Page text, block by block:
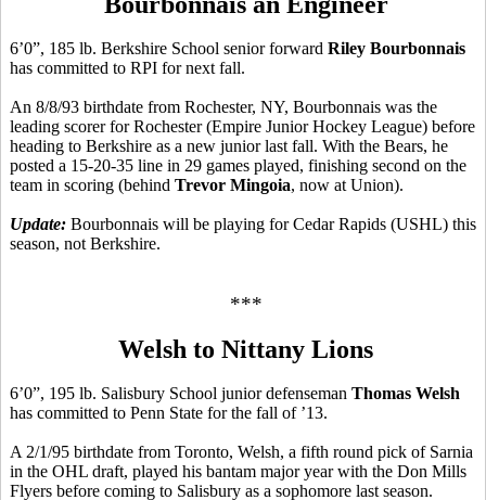
6’0”, 185 lb. Berkshire School senior forward Riley Bourbonnais
has committed to RPI for next fall.
An 8/8/93 birthdate from Rochester, NY, Bourbonnais was the
leading scorer for Rochester (Empire Junior Hockey League) before
heading to Berkshire as a new junior last fall. With the Bears, he
posted a 15-20-35 line in 29 games played, finishing second on the
team in scoring (behind Trevor Mingoia, now at Union).
Update: Bourbonnais will be playing for Cedar Rapids (USHL) this
season, not Berkshire.
***
Welsh to Nittany Lions
6’0”, 195 lb. Salisbury School junior defenseman Thomas Welsh
has committed to Penn State for the fall of ’13.
A 2/1/95 birthdate from Toronto, Welsh, a fifth round pick of Sarnia
in the OHL draft, played his bantam major year with the Don Mills
Flyers before coming to Salisbury as a sophomore last season.